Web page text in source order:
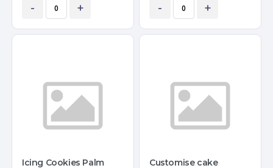
- + - +
Icing Cookies Palm
Customise cake